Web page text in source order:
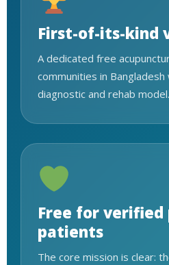
First-of-its-kind
A dedicated free
communities in
diagnostic and rehab model.
Free for verified
patients
The core mission is clear: